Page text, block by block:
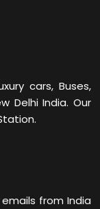
cars, Buses,
DelhiIndia. Our
from India